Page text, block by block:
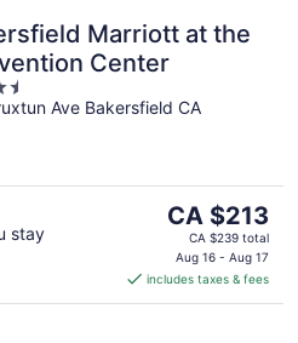
Marriott at the
Center
Ave Bakersfield CA
stay
The
price
is
CA $213
per
CA $213
CA $239 total
Aug 16 - Aug 17
includes taxes & fees